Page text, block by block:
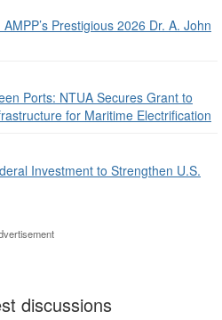
Prestigious 2026 Dr. A. John
Ports: NTUA Secures Grant to
for Maritime Electrification
Investment to Strengthen U.S.
discussions